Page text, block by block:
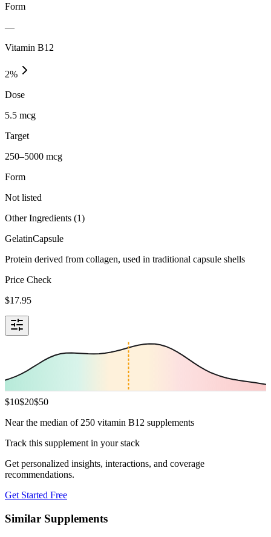
Form
—
Vitamin B12
2%
Dose
5.5 mcg
Target
250–5000 mcg
Form
Not listed
Other Ingredients (1)
GelatinCapsule
Protein derived from collagen, used in traditional capsule shells
Price Check
$17.95
$10$20$50
Near the median of 250 vitamin B12 supplements
Track this supplement in your stack
Get personalized insights, interactions, and coverage
recommendations.
Get Started Free
Similar Supplements